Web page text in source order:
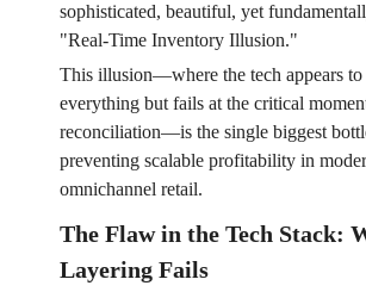
sophisticated, beautiful, yet
"Real-Time Inventory Illusion."
This illusion—where the tech appears to
everything but fails at the critical
reconciliation—is the single biggest
preventing scalable profitability in
omnichannel retail.
The Flaw in the Tech Stack:
Layering Fails